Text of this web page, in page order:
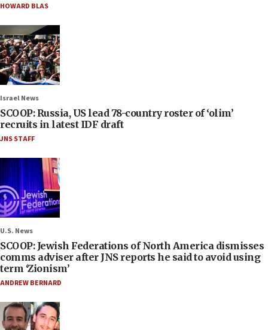
HOWARD BLAS
Israel News
SCOOP: Russia, US lead 78-country roster of ‘olim’
recruits in latest IDF draft
JNS STAFF
U.S. News
SCOOP: Jewish Federations of North America dismisses
comms adviser after JNS reports he said to avoid using
term ‘Zionism’
ANDREW BERNARD